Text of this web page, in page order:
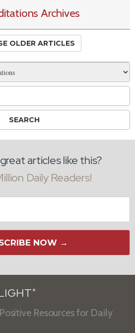
Archives
OLDER ARTICLES
articles like this?
Daily Readers!
NOW →
®
Resources for Daily